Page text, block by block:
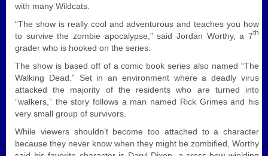
with many Wildcats.
“The show is really cool and adventurous and teaches you how
to survive the zombie apocalypse,” said Jordan Worthy, a 7th
grader who is hooked on the series.
The show is based off of a comic book series also named “The
Walking Dead.” Set in an environment where a deadly virus
attacked the majority of the residents who are turned into
“walkers,” the story follows a man named Rick Grimes and his
very small group of survivors.
While viewers shouldn’t become too attached to a character
because they never know when they might be zombified, Worthy